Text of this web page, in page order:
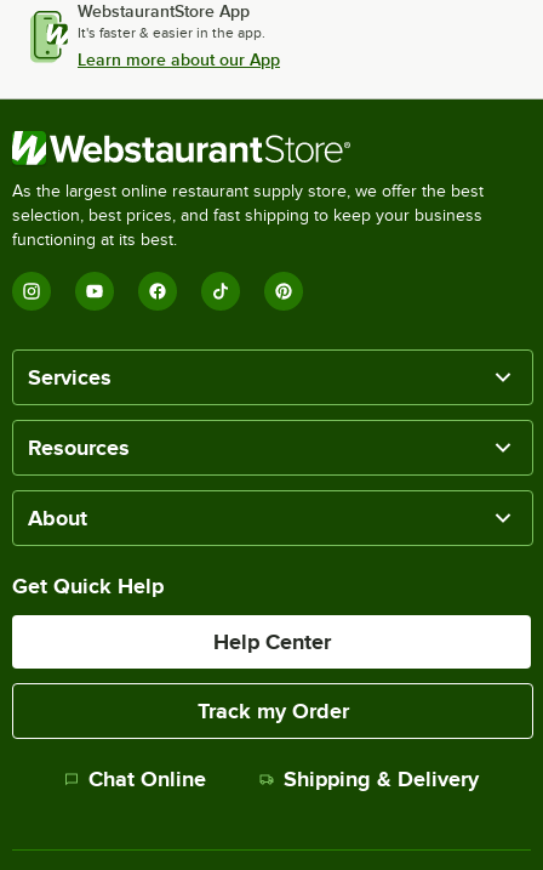
WebstaurantStore App
It's faster & easier in the app.
Learn more about our App
As the largest online restaurant supply store, we offer the best
selection, best prices, and fast shipping to keep your business
functioning at its best.
Services
Resources
About
Get Quick Help
Help Center
Track my Order
Chat Online Shipping & Delivery